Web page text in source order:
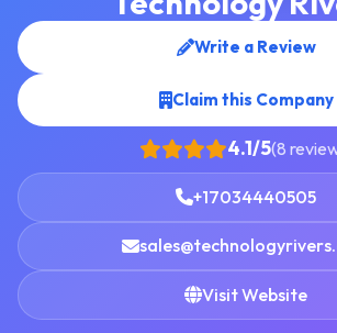
Write a Review
Claim this Company
4.1/5(8
+17034440505
Visit Website